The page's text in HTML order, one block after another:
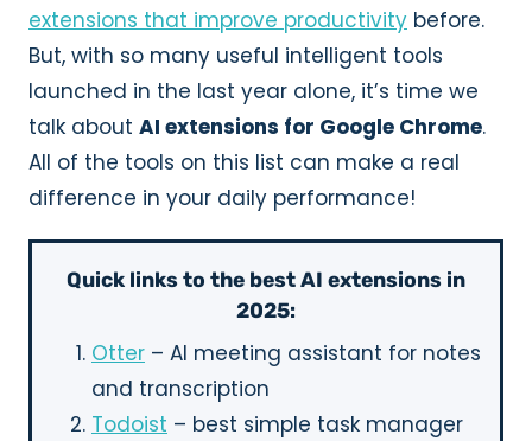
extensions that improve productivity before.
But, with so many useful intelligent tools
launched in the last year alone, it’s time we
talk about AI extensions for Google Chrome.
All of the tools on this list can make a real
difference in your daily performance!
Quick links to the best AI extensions in
2025:
Otter – AI meeting assistant for notes
and transcription
Todoist – best simple task manager